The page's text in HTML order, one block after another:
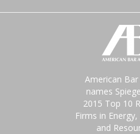
American
names
2015 Top 10
Firms in
and